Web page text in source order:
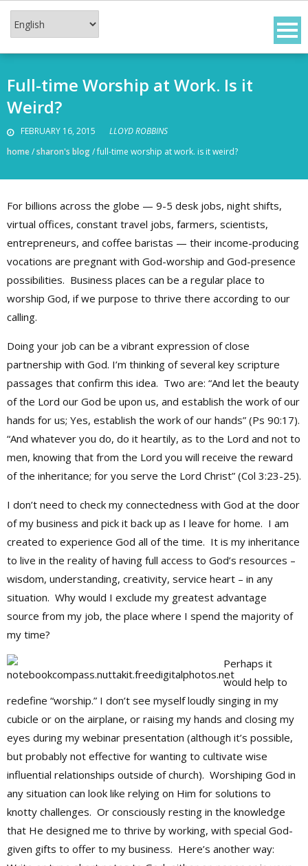
Skip
Full-time Worship at Work. Is it
Weird?
FEBRUARY 16, 2015
LLOYD ROBBINS
home/sharon's blog/full-time worship at work. is it weird?
For billions across the globe — 9-5 desk jobs, night shifts,
virtual offices, constant travel jobs, farmers, scientists,
entrepreneurs, and coffee baristas — their income-producing
vocations are pregnant with God-worship and God-presence
possibilities. Business places can be a regular place to
worship God, if we purpose to thrive there according to our
calling.
Doing your job can be a vibrant expression of close
partnership with God. I’m thinking of several key scripture
passages that confirm this idea. Two are: “And let the beauty
of the Lord our God be upon us, and establish the work of our
hands for us; Yes, establish the work of our hands” (Ps 90:17).
“And whatever you do, do it heartily, as to the Lord and not to
men, knowing that from the Lord you will receive the reward
of the inheritance; for you serve the Lord Christ” (Col 3:23-25).
I don’t need to check my connectedness with God at the door
of my business and pick it back up as I leave for home. I am
created to experience God all of the time. It is my inheritance
to live in the reality of having full access to God’s resources –
wisdom, understanding, creativity, service heart – in any
situation. Why would I exclude my greatest advantage
source from my job, the place where I spend the majority of
my time?
Perhaps it
would help to
redefine “worship.” I don’t see myself loudly singing in my
cubicle or on the airplane, or raising my hands and closing my
eyes during my webinar presentation (although it’s possible,
but probably not effective for wanting to cultivate wise
influential relationships outside of church). Worshiping God in
any situation can look like relying on Him for solutions to
knotty challenges. Or consciously resting in the knowledge
that He designed me to thrive by working, with special God-
given gifts to offer to my business. Here’s another way: